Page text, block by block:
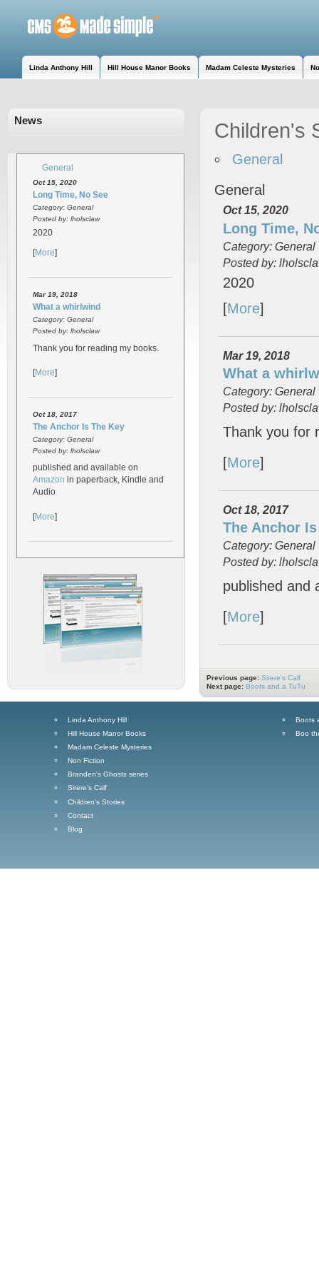
Linda Anthony Hill Hill House Manor Books Madam Celeste Mysteries
News
General
Oct 15, 2020
Long Time, No See
Category: General
Posted by: lholsclaw
2020
[More]
Mar 19, 2018
What a whirlwind
Category: General
Posted by: lholsclaw
Thank you for reading my books.
[More]
Oct 18, 2017
The Anchor Is The Key
Category: General
Posted by: lholsclaw
published and available on
Amazon in paperback, Kindle and
Audio
[More]
Children's
General
General
Oct 15, 2020
Long Time,
Category: General
Posted by:
2020
[More]
Mar 19, 2018
What a
Category: General
Posted by:
Thank you for
[More]
Oct 18, 2017
The Anchor
Category: General
Posted by:
published and
[More]
Previous page: Sirere's Calf
Next page: Boots and a TuTu
Linda Anthony Hill
Hill House Manor Books
Madam Celeste Mysteries
Non Fiction
Branden's Ghosts series
Sirere's Calf
Children's Stories
Contact
Blog
Boots
Boo